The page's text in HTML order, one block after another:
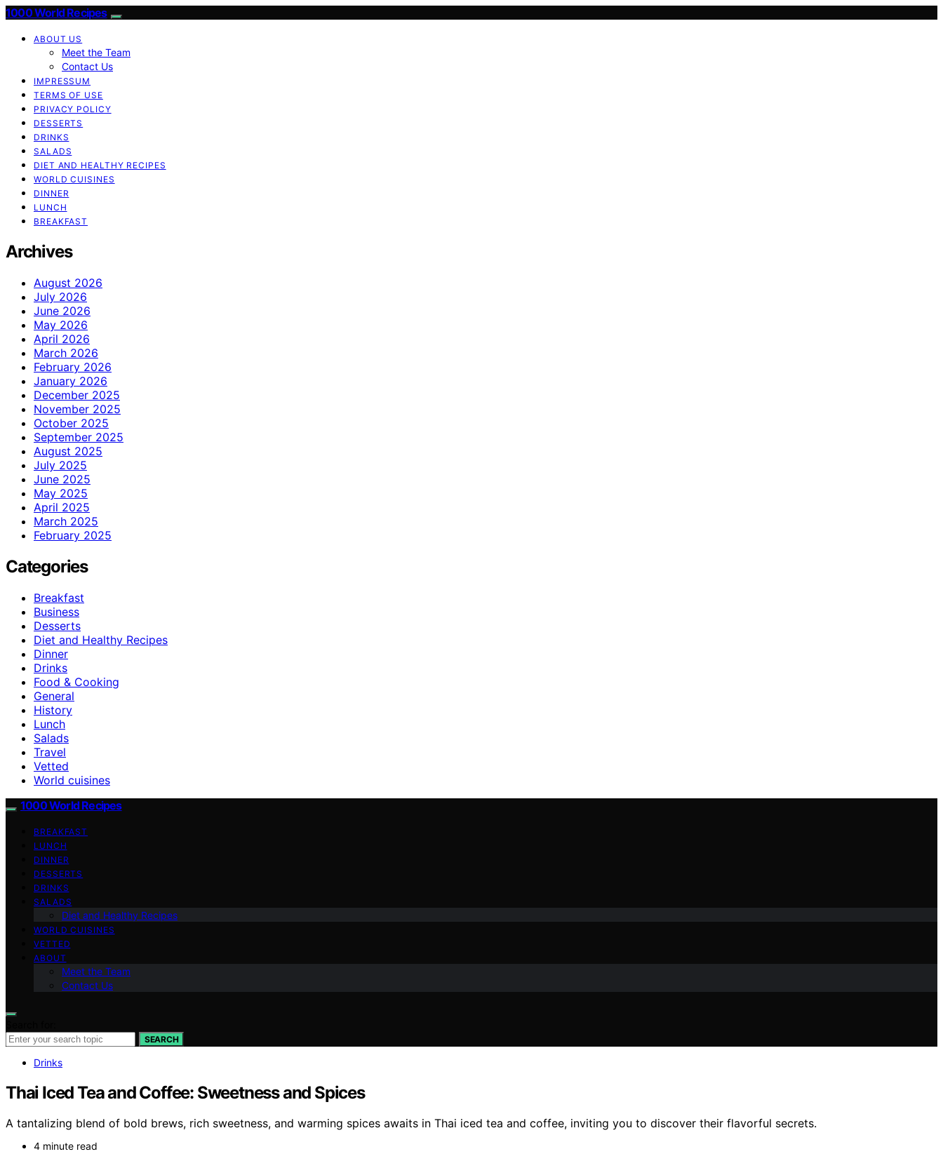
1000 World Recipes
ABOUT US
Meet the Team
Contact Us
IMPRESSUM
TERMS OF USE
PRIVACY POLICY
DESSERTS
DRINKS
SALADS
DIET AND HEALTHY RECIPES
WORLD CUISINES
DINNER
LUNCH
BREAKFAST
Archives
August 2026
July 2026
June 2026
May 2026
April 2026
March 2026
February 2026
January 2026
December 2025
November 2025
October 2025
September 2025
August 2025
July 2025
June 2025
May 2025
April 2025
March 2025
February 2025
Categories
Breakfast
Business
Desserts
Diet and Healthy Recipes
Dinner
Drinks
Food & Cooking
General
History
Lunch
Salads
Travel
Vetted
World cuisines
1000 World Recipes
BREAKFAST
LUNCH
DINNER
DESSERTS
DRINKS
SALADS
Diet and Healthy Recipes
WORLD CUISINES
VETTED
ABOUT
Meet the Team
Contact Us
SEARCH
Drinks
Thai Iced Tea and Coffee: Sweetness and Spices
A tantalizing blend of bold brews, rich sweetness, and warming spices awaits in Thai iced tea and coffee, inviting you to discover their flavorful secrets.
4 minute read